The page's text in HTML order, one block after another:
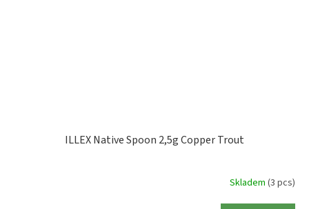
ILLEX Native Spoon 2,5g Copper Trout
Skladem (3 pcs)